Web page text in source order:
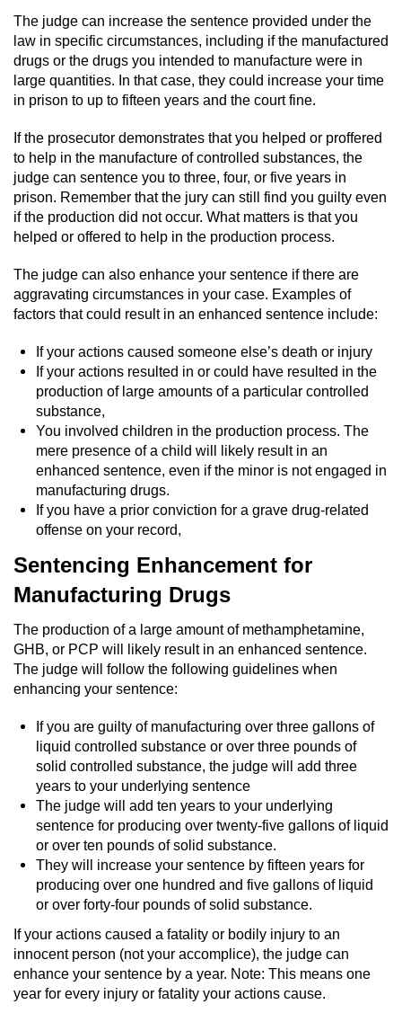
Workers’ Compensation Fraud
Gun Offenses
Carrying A Concealed Firearm
Carrying A Loaded Firearm
Credit Card Fraud
Firearms Sentencing Enhancements
Negligent Discharge of a Firearm
Prohibited Weapons
Juvenile Delinquency
Division of Juvenile Justice
DMV Administrative Hearing
Juvenile Detention Hearings
Juvenile Disposition Hearings
Juvenile Three Strikes Law
Parental Rights in Juvenile Cases
Sealing Juvenile Records
Senate Bill 439
Juvenile Delinquency Court
Juvenile Informal Diversion
Juvenile Probation
Ward of the Court
The judge can increase the sentence provided under the
law in specific circumstances, including if the manufactured
drugs or the drugs you intended to manufacture were in
large quantities. In that case, they could increase your time
in prison to up to fifteen years and the court fine.
If the prosecutor demonstrates that you helped or proffered
to help in the manufacture of controlled substances, the
judge can sentence you to three, four, or five years in
prison. Remember that the jury can still find you guilty even
if the production did not occur. What matters is that you
helped or offered to help in the production process.
The judge can also enhance your sentence if there are
aggravating circumstances in your case. Examples of
factors that could result in an enhanced sentence include:
If your actions caused someone else’s death or injury
If your actions resulted in or could have resulted in the
production of large amounts of a particular controlled
substance,
You involved children in the production process. The
mere presence of a child will likely result in an
enhanced sentence, even if the minor is not engaged in
manufacturing drugs.
If you have a prior conviction for a grave drug-related
offense on your record,
Sentencing Enhancement for
Manufacturing Drugs
The production of a large amount of methamphetamine,
GHB, or PCP will likely result in an enhanced sentence.
The judge will follow the following guidelines when
enhancing your sentence:
If you are guilty of manufacturing over three gallons of
liquid controlled substance or over three pounds of
solid controlled substance, the judge will add three
years to your underlying sentence
The judge will add ten years to your underlying
sentence for producing over twenty-five gallons of liquid
or over ten pounds of solid substance.
They will increase your sentence by fifteen years for
producing over one hundred and five gallons of liquid
or over forty-four pounds of solid substance.
If your actions caused a fatality or bodily injury to an
innocent person (not your accomplice), the judge can
enhance your sentence by a year. Note: This means one
year for every injury or fatality your actions cause.